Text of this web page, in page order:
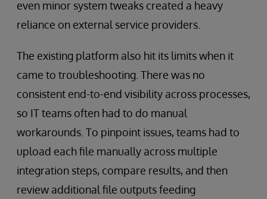
even minor system tweaks created a heavy
reliance on external service providers.
The existing platform also hit its limits when it
came to troubleshooting. There was no
consistent end-to-end visibility across processes,
so IT teams often had to do manual
workarounds. To pinpoint issues, teams had to
upload each file manually across multiple
integration steps, compare results, and then
review additional file outputs feeding